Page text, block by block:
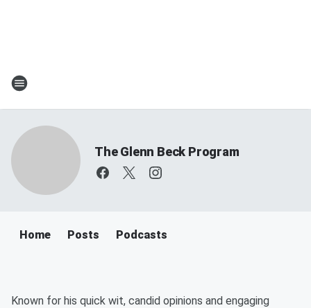
The Glenn Beck Program
Home Posts Podcasts
Known for his quick wit, candid opinions and engaging